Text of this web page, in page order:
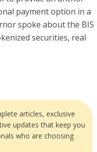
payment option in a
spoke about the BIS
securities, real
articles, exclusive
updates that keep you
who are choosing